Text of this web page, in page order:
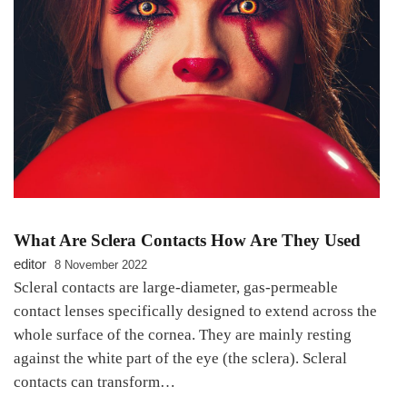
What Are Sclera Contacts How Are They Used
editor 8 November 2022
Scleral contacts are large-diameter, gas-permeable
contact lenses specifically designed to extend across the
whole surface of the cornea. They are mainly resting
against the white part of the eye (the sclera). Scleral
contacts can transform…